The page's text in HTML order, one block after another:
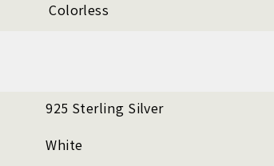
Colorless
925 Sterling Silver
White